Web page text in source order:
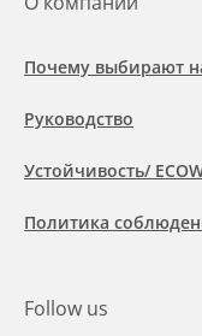
Почему выбирают
Руководство
Устойчивость/
Политика
Follow us